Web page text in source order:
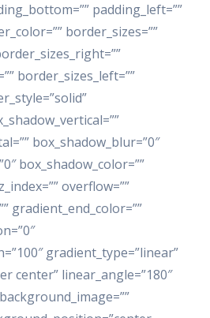
padding_left=””
border_sizes=””
border_sizes_left=””
box_shadow_blur=”0″
box_shadow_color=””
overflow=””
gradient_end_color=””
gradient_type=”linear”
center” linear_angle=”180″